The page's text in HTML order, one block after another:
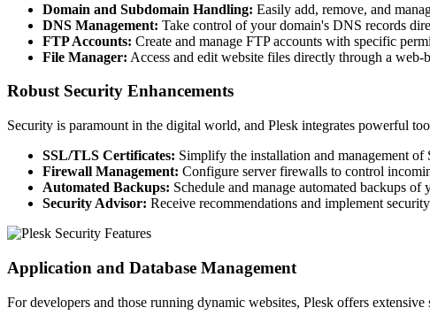
Domain and Subdomain Handling: Easily add, remove, and
DNS Management: Take control of your domain's DNS records
FTP Accounts: Create and manage FTP accounts with specific
File Manager: Access and edit website files directly through a web-
Robust Security Enhancements
Security is paramount in the digital world, and Plesk integrates powerful
SSL/TLS Certificates: Simplify the installation and management
Firewall Management: Configure server firewalls to control
Automated Backups: Schedule and manage automated backups
Security Advisor: Receive recommendations and implement
Application and Database Management
For developers and those running dynamic websites, Plesk offers extensive